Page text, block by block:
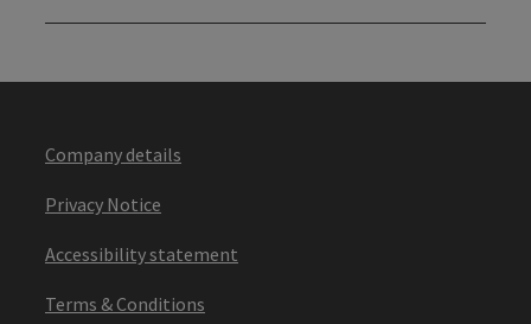
Company details
Privacy Notice
Accessibility statement
Terms & Conditions